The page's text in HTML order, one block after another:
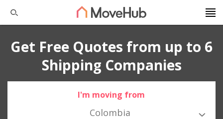
Get Free Quotes from up to 6
Shipping Companies
I'm moving from
Colombia